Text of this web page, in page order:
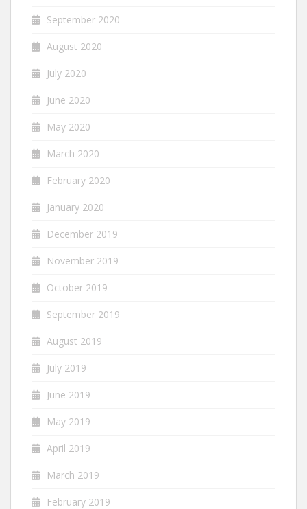
September 2020
August 2020
July 2020
June 2020
May 2020
March 2020
February 2020
January 2020
December 2019
November 2019
October 2019
September 2019
August 2019
July 2019
June 2019
May 2019
April 2019
March 2019
February 2019